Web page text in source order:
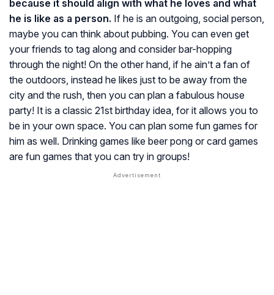
because it should align with what he loves and what
he is like as a person. If he is an outgoing, social person,
maybe you can think about pubbing. You can even get
your friends to tag along and consider bar-hopping
through the night! On the other hand, if he ain’t a fan of
the outdoors, instead he likes just to be away from the
city and the rush, then you can plan a fabulous house
party! It is a classic 21st birthday idea, for it allows you to
be in your own space. You can plan some fun games for
him as well. Drinking games like beer pong or card games
are fun games that you can try in groups!